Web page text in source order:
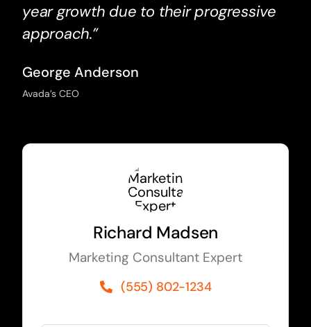
year growth due to their progressive
approach.”
George Anderson
Avada’s CEO
Richard Madsen
Marketing Consultant Expert
(555) 802-1234